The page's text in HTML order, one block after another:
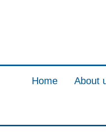
Home About